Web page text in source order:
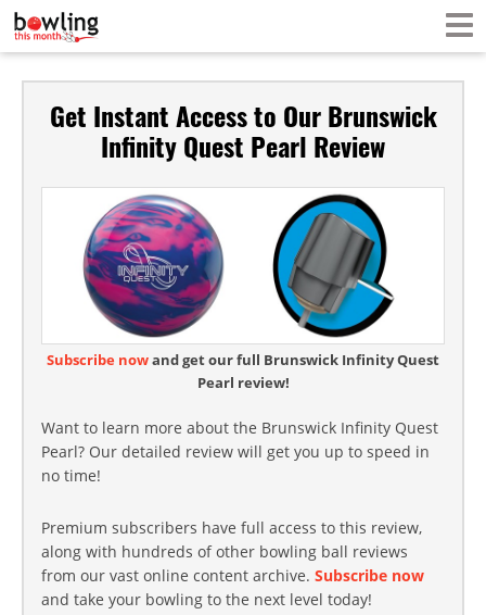
Get Instant Access to Our Brunswick
Infinity Quest Pearl Review
Subscribe nowand get our full Brunswick Infinity Quest
Pearl review!
Want to learn more about the Brunswick Infinity Quest
Pearl? Our detailed review will get you up to speed in
no time!
Premium subscribers have full access to this review,
along with hundreds of other bowling ball reviews
from our vast online content archive. Subscribe now
and take your bowling to the next level today!